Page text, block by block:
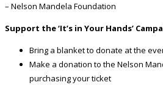
– Nelson Mandela Foundation
Support the ‘It’s in Your Hands’
Bring a blanket to donate at the
Make a donation to the Nelson
purchasing your ticket